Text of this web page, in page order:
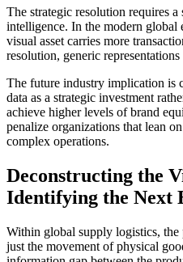
The strategic resolution requires
intelligence. In the modern
visual asset carries more
resolution, generic
The future industry implication is
data as a strategic investment
achieve higher levels of brand
penalize organizations that lean
complex operations.
Deconstructing the
Identifying the Next
Within global supply logistics,
just the movement of physical